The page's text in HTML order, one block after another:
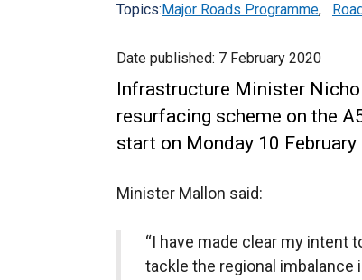
Topics:Major Roads Programme,
Date published: 7 February 2020
Infrastructure Minister
resurfacing scheme on the
start on Monday 10 February
Minister Mallon said:
“I have made clear my intent
tackle the regional imbalance